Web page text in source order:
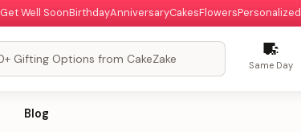
Get Well SoonBirthdayAnniversaryCakesFlowersPersonalized
Same Day
Blog